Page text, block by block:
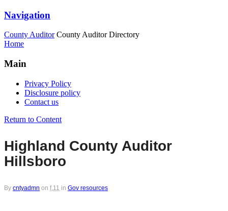
Navigation
County Auditor County Auditor Directory
Home
Main
Privacy Policy
Disclosure policy
Contact us
Return to Content
Highland County Auditor
Hillsboro
By cntyadmn on f,11 in Gov resources